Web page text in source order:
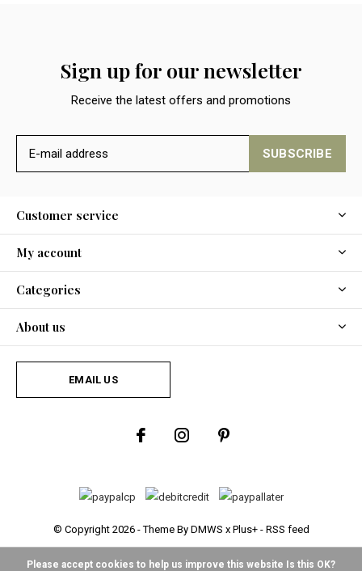
Sign up for our newsletter
Receive the latest offers and promotions
SUBSCRIBE
Customer service
My account
Categories
About us
EMAIL US
© Copyright 2026- Theme By DMWS x Plus+- RSS feed
Please accept cookies to help us improve this website Is this OK?